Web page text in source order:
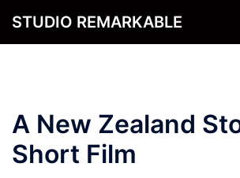
STUDIO REMARKABLE
A New Zealand
Short Film